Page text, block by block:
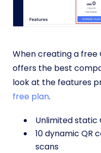
When creating a free
offers the best
look at the features
free plan.
Unlimited static
10 dynamic QR
scans